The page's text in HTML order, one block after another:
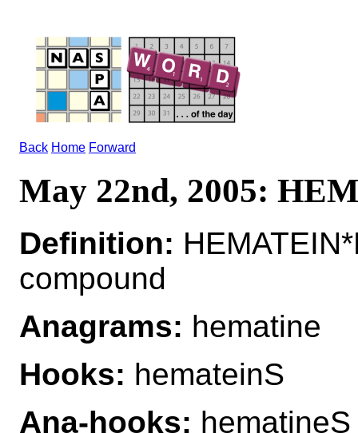
Back Home Forward
May 22nd, 2005:
Definition:
compound
Anagrams: hematine
Hooks: hemateinS
Ana-hooks: